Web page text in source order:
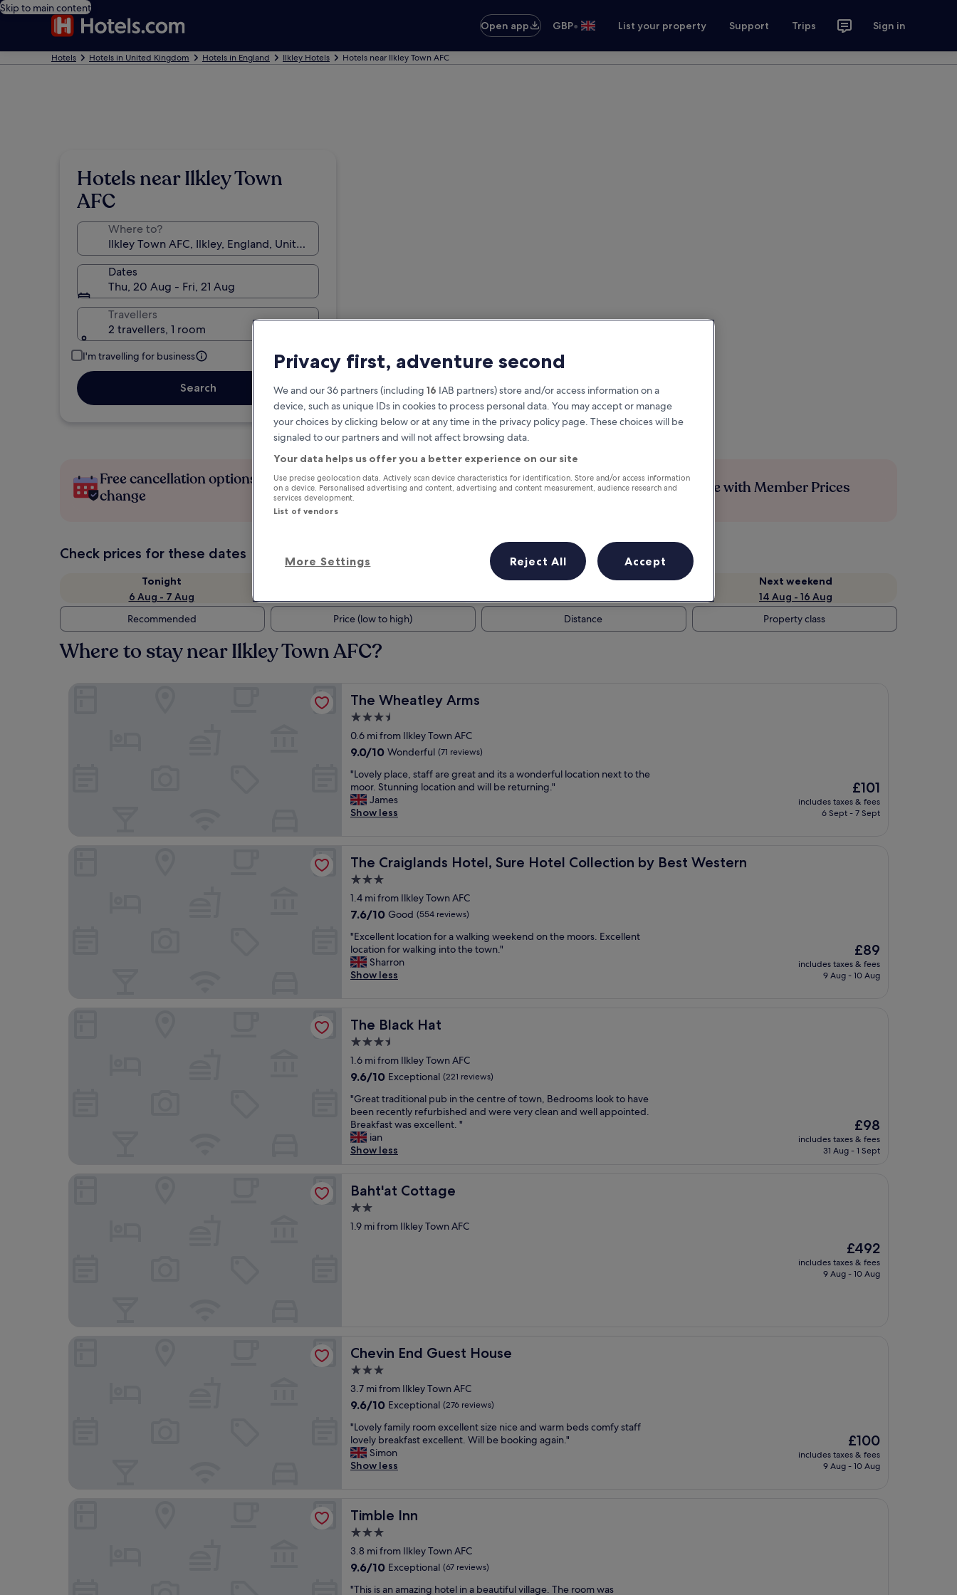
Skip to main content
Open app
GBP• List your property Support Trips Sign in
Hotels Hotels in United Kingdom Hotels in England Ilkley Hotels Hotels near Ilkley Town AFC
Hotels near Ilkley Town
AFC
Where to?
Dates
Thu, 20 Aug - Fri, 21 Aug
Travellers
2 travellers, 1 room
I'm travelling for business
Search
Free cancellation options if plans
change
Earn rewards on every night you
stay
Save more with Member Prices
Check prices for these dates
Tonight
6 Aug - 7 Aug
This weekend
Next weekend
14 Aug - 16 Aug
Recommended
Price (low to high) Distance Property class
Where to stay near Ilkley Town AFC?
The Wheatley Arms
The Wheatley Arms
3.5
star
property
0.6 mi from Ilkley Town AFC
9.0
of
10,
Wonderful,
(71
9.0/10 Wonderful (71 reviews)
"
L
o
v
p
l
c
e
s
t
a
f
r
e
g
r
e
a
t
a
n
d
i
t
a
w
o
n
a
o
n
e
x
t
t
m
o
r
"Lovely place, staff are great and its a wonderful location next to the
moor. Stunning location and will be returning."
James
Show less
The
price
is
£101
includes taxes & fees
6 Sept - 7 Sept
The Craiglands Hotel, Sure Hotel Collection by Best Western
The Craiglands Hotel, Sure Hotel Collection by Best Western
3.0
star
property
1.4 mi from Ilkley Town AFC
7.6
of
10,
Good,
(554
7.6/10 Good (554 reviews)
"
E
x
c
e
n
o
a
t
i
o
n
a
a
k
e
n
d
n
t
h
e
m
o
s
E
x
c
l
"Excellent location for a walking weekend on the moors. Excellent
location for walking into the town."
Sharron
Show less
The
price
is
£89
includes taxes & fees
9 Aug - 10 Aug
The Craiglands Hotel, Sure Hotel Collection by Best Western
The Black Hat
The Black Hat
3.5
star
property
1.6 mi from Ilkley Town AFC
9.6
of
10,
Exceptional,
(221
reviews)
9.6/10 Exceptional (221 reviews)
"
G
r
e
a
r
d
i
i
n
h
e
e
n
t
r
f
o
w
,
B
"Great traditional pub in the centre of town, Bedrooms look to have
been recently refurbished and were very clean and well appointed.
Breakfast was excellent. "
ian
Show less
The
price
is
£98
includes taxes & fees
31 Aug - 1 Sept
Baht'at Cottage
Baht'at Cottage
2.0
star
1.9 mi from Ilkley Town AFC
The
price
is
£492
includes taxes & fees
9 Aug - 10 Aug
Chevin End Guest House
Chevin End Guest House
3.0
star
property
3.7 mi from Ilkley Town AFC
9.6
of
10,
Exceptional,
(276
9.6/10 Exceptional (276 reviews)
"
L
o
v
f
a
i
l
"Lovely family room excellent size nice and warm beds comfy staff
lovely breakfast excellent. Will be booking again."
Simon
Show less
The
price
is
£100
includes taxes & fees
9 Aug - 10 Aug
Timble Inn
Timble Inn
3.0
star
property
3.8 mi from Ilkley Town AFC
9.6
of
9.6/10 Exceptional (67 reviews)
""This is an amazing hotel in a beautiful village. The room was
Privacy first, adventure second
We and our 36 partners (including 16 IAB partners) store and/or access information on a
device, such as unique IDs in cookies to process personal data. You may accept or manage
your choices by clicking below or at any time in the privacy policy page. These choices will be
signaled to our partners and will not affect browsing data.
Your data helps us offer you a better experience on our site
Use precise geolocation data. Actively scan device characteristics for identification. Store and/or access information
on a device. Personalised advertising and content, advertising and content measurement, audience research and
services development.
List of vendors
More Settings Reject All Accept